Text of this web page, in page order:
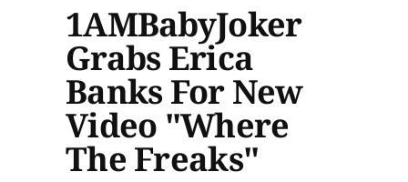
1AMBabyJoker
Grabs Erica
Banks For New
Video "Where
The Freaks"